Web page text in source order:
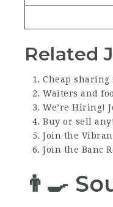
Related
Cheap sharing
Waiters and
We’re Hiring!
Buy or sell
Join the
Join the Banc
👨‍🍳